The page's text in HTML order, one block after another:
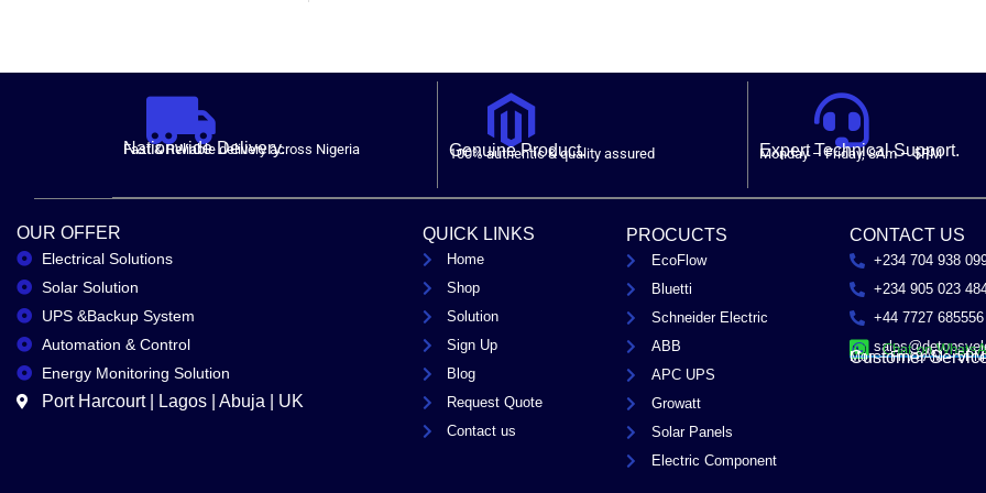
Nationwide Delivery.
Fast & Reliable delivery across Nigeria Genuine Product.
100% authentic & quality assured Expert Technical Support.
Monday – Friday, 8Am – 5PM
OUR OFFER
Electrical Solutions
Solar Solution
UPS &Backup System
Automation & Control
Energy Monitoring Solution
Port Harcourt | Lagos | Abuja | UK
QUICK LINKS
Home
Shop
Solution
Sign Up
Blog
Request Quote
Contact us
PROCUCTS
EcoFlow
Bluetti
Schneider Electric
ABB
APC UPS
Growatt
Solar Panels
Electric Component
CONTACT US
+234 704 938
+234 905 023
+44 7727 685556
Chat on
Customer
Mon – Fri / 8AM – 5PM